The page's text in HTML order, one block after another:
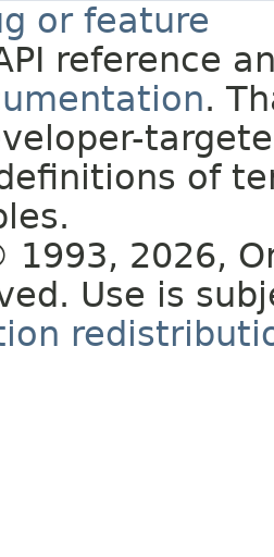
or feature
reference
.
of
1993, 2026,
Use is